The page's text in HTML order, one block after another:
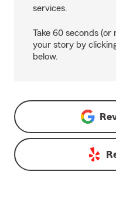
services.
Take 60 seconds
your story by
below.